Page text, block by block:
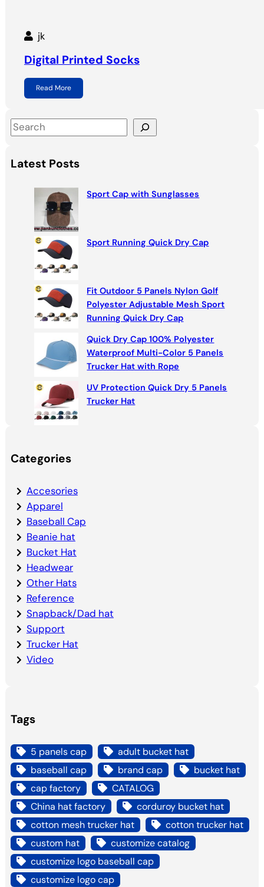
jk
Digital Printed Socks
Read More
S
e
a
r
Latest Posts
Sport Cap with Sunglasses
Sport Running Quick Dry Cap
Fit Outdoor 5 Panels Nylon Golf
Polyester Adjustable Mesh Sport
Running Quick Dry Cap
Quick Dry Cap 100% Polyester
Waterproof Multi-Color 5 Panels
Trucker Hat with Rope
UV Protection Quick Dry 5 Panels
Trucker Hat
Categories
Accesories
Apparel
Baseball Cap
Beanie hat
Bucket Hat
Headwear
Other Hats
Reference
Snapback/Dad hat
Support
Trucker Hat
Video
Tags
5 panels cap
adult bucket hat
baseball cap
brand cap
bucket hat
cap factory
CATALOG
China hat factory
corduroy bucket hat
cotton mesh trucker hat
cotton trucker hat
custom hat
customize catalog
customize logo baseball cap
customize logo cap